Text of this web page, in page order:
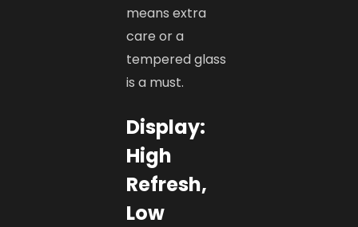
means extra
care or a
tempered glass
is a must.
Display:
High
Refresh,
Low